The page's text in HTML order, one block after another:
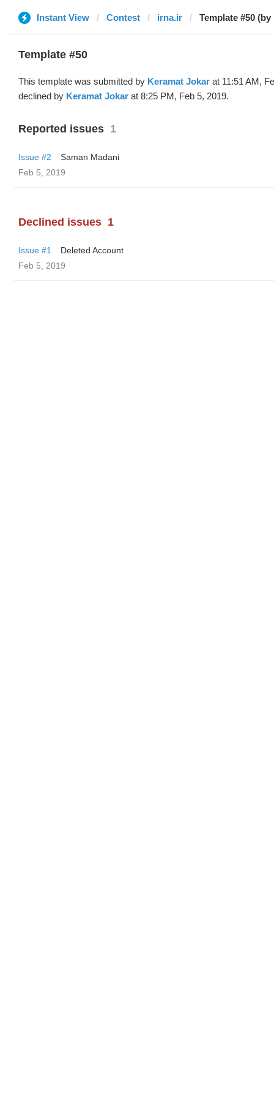
Instant View Contest irna.ir Template #50
Template #50
This template was submitted by Keramat Jokar at 11:51 AM,
declined by Keramat Jokar at 8:25 PM, Feb 5, 2019.
Reported issues 1
Issue #2
Saman Madani
Feb 5, 2019
Declined issues 1
Issue #1
Deleted Account
Feb 5, 2019